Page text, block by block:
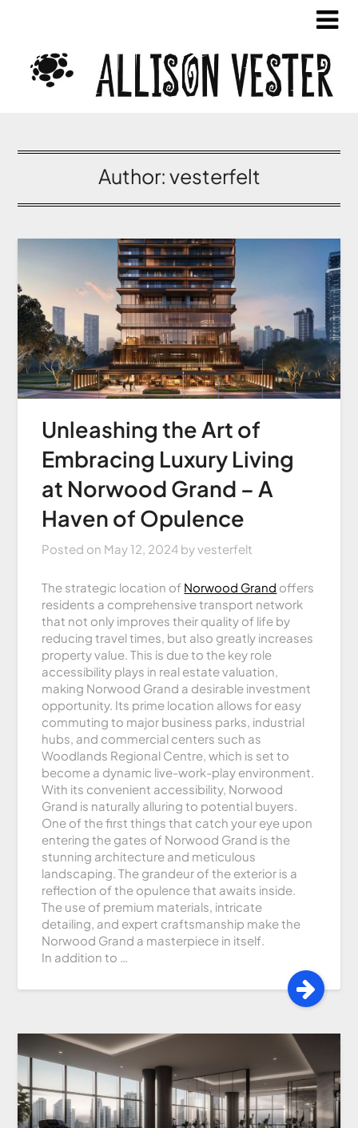
Author:vesterfelt
Unleashing the Art of
Embracing Luxury Living
at Norwood Grand – A
Haven of Opulence
Posted on May 12, 2024 byvesterfelt
The strategic location of Norwood Grand offers
residents a comprehensive transport network
that not only improves their quality of life by
reducing travel times, but also greatly increases
property value. This is due to the key role
accessibility plays in real estate valuation,
making Norwood Grand a desirable investment
opportunity. Its prime location allows for easy
commuting to major business parks, industrial
hubs, and commercial centers such as
Woodlands Regional Centre, which is set to
become a dynamic live-work-play environment.
With its convenient accessibility, Norwood
Grand is naturally alluring to potential buyers.
One of the first things that catch your eye upon
entering the gates of Norwood Grand is the
stunning architecture and meticulous
landscaping. The grandeur of the exterior is a
reflection of the opulence that awaits inside.
The use of premium materials, intricate
detailing, and expert craftsmanship make the
Norwood Grand a masterpiece in itself.
In addition to …